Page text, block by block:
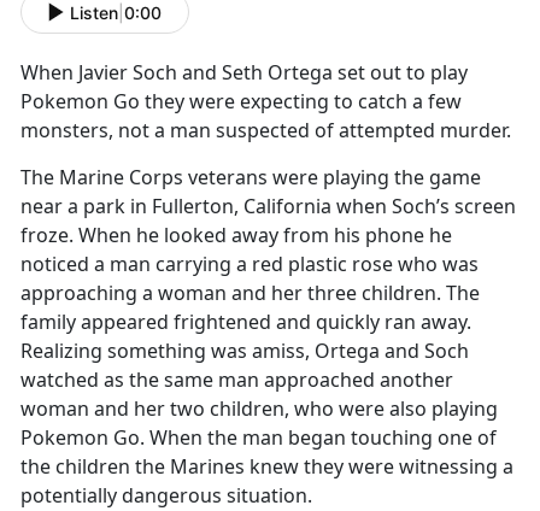
Listen 0:00
When Javier Soch and Seth Ortega set out to play
Pokemon Go they were expecting to catch a few
monsters, not a man suspected of attempted murder.
The Marine Corps veterans were playing the game
near a park in Fullerton, California when Soch’s screen
froze. When he looked away from his phone he
noticed a man carrying a red plastic rose who was
approaching a woman and her three children. The
family appeared frightened and quickly ran away.
Realizing something was amiss, Ortega and Soch
watched as the same man approached another
woman and her two children, who were also playing
Pokemon Go. When the man began touching one of
the children the Marines knew they were witnessing a
potentially dangerous situation.